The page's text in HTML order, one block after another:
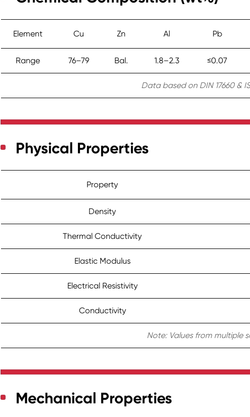
Element Cu Zn Al Pb
Range 76–79 Bal. 1.8–2.3 ≤0.07
Data based on DIN 17660 &
Physical Properties
Property
Density
Thermal Conductivity
Elastic Modulus
Electrical Resistivity
Conductivity
Note: Values from multiple
Mechanical Properties